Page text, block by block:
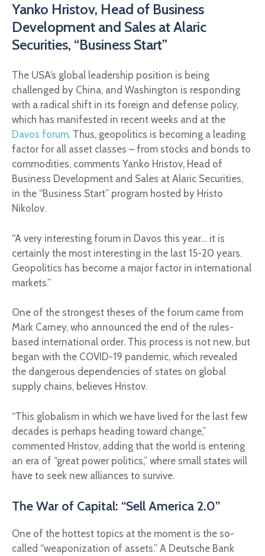
Yanko Hristov, Head of Business
Development and Sales at Alaric
Securities, “Business Start”
The USA’s global leadership position is being
challenged by China, and Washington is responding
with a radical shift in its foreign and defense policy,
which has manifested in recent weeks and at the
Davos forum. Thus, geopolitics is becoming a leading
factor for all asset classes – from stocks and bonds to
commodities, comments Yanko Hristov, Head of
Business Development and Sales at Alaric Securities,
in the “Business Start” program hosted by Hristo
Nikolov.
“A very interesting forum in Davos this year… it is
certainly the most interesting in the last 15-20 years.
Geopolitics has become a major factor in international
markets.”
One of the strongest theses of the forum came from
Mark Carney, who announced the end of the rules-
based international order. This process is not new, but
began with the COVID-19 pandemic, which revealed
the dangerous dependencies of states on global
supply chains, believes Hristov.
“This globalism in which we have lived for the last few
decades is perhaps heading toward change,”
commented Hristov, adding that the world is entering
an era of “great power politics,” where small states will
have to seek new alliances to survive.
The War of Capital: “Sell America 2.0”
One of the hottest topics at the moment is the so-
called “weaponization of assets.” A Deutsche Bank